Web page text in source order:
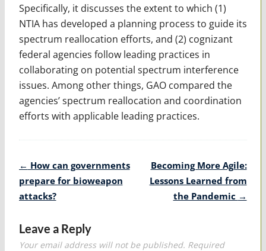
Specifically, it discusses the extent to which (1)
NTIA has developed a planning process to guide its
spectrum reallocation efforts, and (2) cognizant
federal agencies follow leading practices in
collaborating on potential spectrum interference
issues. Among other things, GAO compared the
agencies’ spectrum reallocation and coordination
efforts with applicable leading practices.
Post
navigation
← How can governments
prepare for bioweapon
attacks?
Becoming More Agile:
Lessons Learned from
the Pandemic →
Leave a Reply
Your email address will not be published. Required